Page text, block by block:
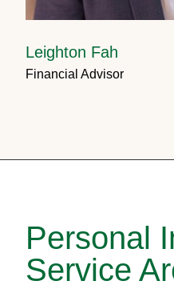
Leighton Fah
Financial Advisor
Personal
Service